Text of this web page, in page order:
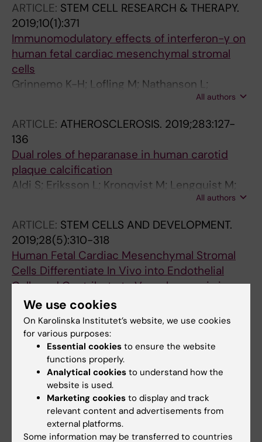
Akesson E; Bergmann O; Bienko M; Mansson-
Broberg A; Nilsson M; Sylven C; Lundeberg J
ARTICLE: STEM CELL RESEARCH & THERAPY.
2019;10(1):371
Immunomodulatory effects of interferon-γ on
human fetal cardiac mesenchymal stromal
cells
Grinnemo K-H; Lofling M; Nathanson L;
Baumgartner R; Ketelhuth DFJ; Beljanski V;
All authors
ARTICLE: ATHEROSCLEROSIS. 2019;283:127-
136
Dual roles of heparanase in human carotid
plaque calcification
Aldi S; Eriksson L; Kronqvist M; Lengquist M;
Lofling M; Folkersen L; Matic LP; Maegdefessel
All authors
ARTICLE: STEM CELLS AND DEVELOPMENT.
2019;28(5):310-318
Human Fetal Cardiac Mesenchymal Stromal
Cells Differentiate In Vivo into Endothelial
Cells and Contribute to Vasculogenesis in
Immunocompetent Mice
Ljung K; Gronlund A; Felldin U; Rodin S;
Corbascio M; Osterholm C; Grinnemo K-H
ARTICLE:SCIENTIFIC REPORTS.
Altered DNA methylation indicates an
oscillatory flow mediated epithelial-to-
mesenchymal transition signature in
ascending aorta of patients with bicuspid
aortic valve
We use cookies
On Karolinska Institutet’s website, we use cookies
for various purposes:
Essential cookies to ensure the website
functions properly.
Analytical cookies to understand how the
website is used.
Marketing cookies to display and track
relevant content and advertisements from
external platforms.
Some information may be transferred to countries